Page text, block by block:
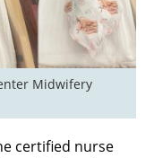
Midwifery
certified nurse